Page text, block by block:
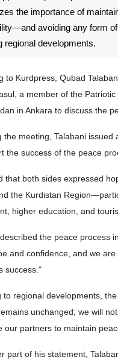
the importance of
avoiding any form
regional developments.
to Kurdpress, Qubad
a member of the
in Ankara to discuss the
the meeting, Talabani
the success of the peace
that both sides expressed
the Kurdistan
higher education, and
the peace process
and confidence, and we
success."
to regional developments,
unchanged; we will
our partners to maintain
part of his statement,